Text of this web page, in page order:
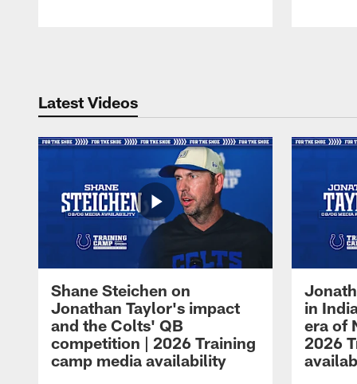
Latest Videos
Shane Steichen on
Jonathan Taylor's impact
and the Colts' QB
competition | 2026 Training
camp media availability
in
era of
2026